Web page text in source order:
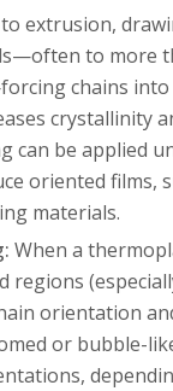
extrusion,
to more
chains into
crystallinity
can be applied
oriented films,
materials.
When a
regions
orientation
or bubble-